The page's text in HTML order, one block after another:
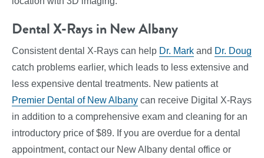
Dental X-Rays in New Albany
Consistent dental X-Rays can help Dr. Mark and Dr. Doug
catch problems earlier, which leads to less extensive and
less expensive dental treatments. New patients at
Premier Dental of New Albany can receive Digital X-Rays
in addition to a comprehensive exam and cleaning for an
introductory price of $89. If you are overdue for a dental
appointment, contact our New Albany dental office or